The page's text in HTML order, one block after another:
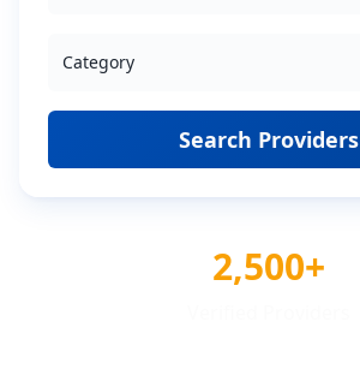
Category
Search Providers
2,500+